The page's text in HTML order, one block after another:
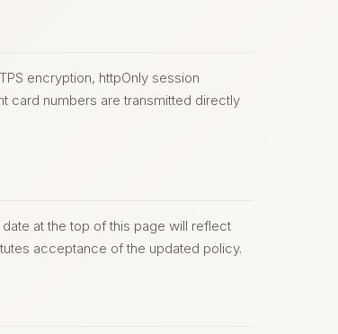
encryption, httpOnly session
card numbers are transmitted directly
at the top of this page will reflect
acceptance of the updated policy.